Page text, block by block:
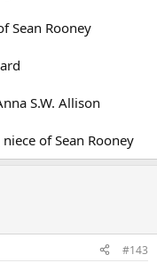
Sean Rooney
S.W. Allison
of Sean Rooney
#143